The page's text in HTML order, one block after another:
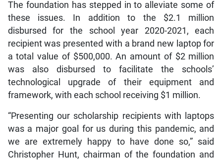
The foundation has stepped in to alleviate some of
these issues. In addition to the $2.1 million
disbursed for the school year 2020-2021, each
recipient was presented with a brand new laptop for
a total value of $500,000. An amount of $2 million
was also disbursed to facilitate the schools’
technological upgrade of their equipment and
framework, with each school receiving $1 million.
“Presenting our scholarship recipients with laptops
was a major goal for us during this pandemic, and
we are extremely happy to have done so,” said
Christopher Hunt, chairman of the foundation and